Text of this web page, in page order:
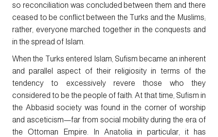
so reconciliation was concluded between them and there
ceased to be conflict between the Turks and the Muslims;
rather, everyone marched together in the conquests and
in the spread of Islam.
When the Turks entered Islam, Sufism became an inherent
and parallel aspect of their religiosity in terms of the
tendency to excessively revere those who they
considered to be the people of faith. At that time, Sufism in
the Abbasid society was found in the corner of worship
and asceticism—far from social mobility during the era of
the Ottoman Empire. In Anatolia in particular, it has